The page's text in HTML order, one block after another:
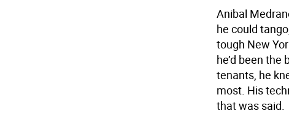
Anibal
he could
tough New
he’d been
tenants, he
most. His
that was said.